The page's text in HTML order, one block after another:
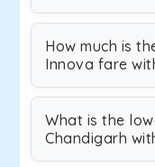
How much is
Innova fare
What is the
Chandigarh